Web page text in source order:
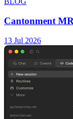
Cantonment
13 Jul 2026